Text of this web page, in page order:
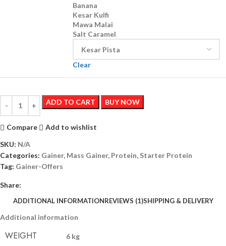
Banana
Kesar Kulfi
Mawa Malai
Salt Caramel
Clear
ADD TO CART BUY NOW
Compare
Add to wishlist
SKU: N/A
Categories: Gainer, Mass Gainer, Protein, Starter Protein
Tag: Gainer-Offers
Share:
ADDITIONAL INFORMATIONREVIEWS (1)SHIPPING & DELIVERY
Additional information
WEIGHT 6 kg